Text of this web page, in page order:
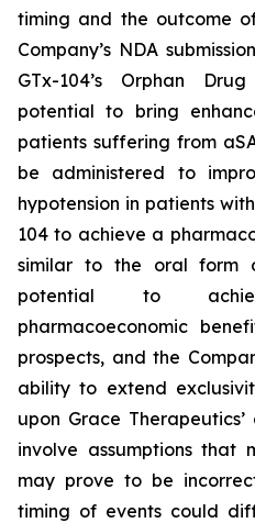
timing and the outcome
Company’s NDA
GTx-104’s Orphan
potential to bring
patients suffering from
be administered to
hypotension in patients
104 to achieve a
similar to the oral form
potential to
pharmacoeconomic
prospects, and the
ability to extend
upon Grace
involve assumptions that
may prove to be
timing of events could